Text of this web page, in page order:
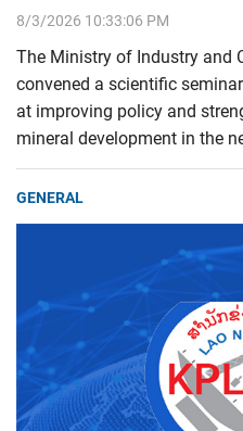
8/3/2026 10:33:06 PM
The Ministry of Industry and
convened a scientific
at improving policy and
mineral development in the
GENERAL